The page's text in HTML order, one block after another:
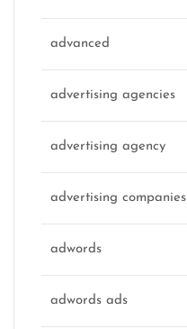
advanced
advertising agencies
advertising agency
advertising companies
adwords
adwords ads